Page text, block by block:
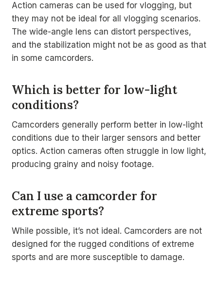
Action cameras can be used for vlogging, but
they may not be ideal for all vlogging scenarios.
The wide-angle lens can distort perspectives,
and the stabilization might not be as good as that
in some camcorders.
Which is better for low-light
conditions?
Camcorders generally perform better in low-light
conditions due to their larger sensors and better
optics. Action cameras often struggle in low light,
producing grainy and noisy footage.
Can I use a camcorder for
extreme sports?
While possible, it’s not ideal. Camcorders are not
designed for the rugged conditions of extreme
sports and are more susceptible to damage.